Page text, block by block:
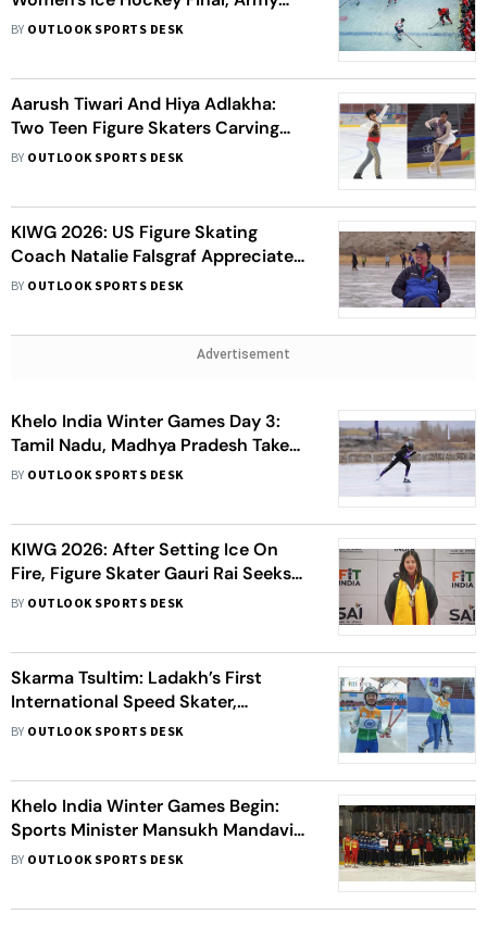
Thrash J&K In Men's Category;
BY OUTLOOK SPORTS DESK
Aarush Tiwari And Hiya Adlakha:
Two Teen Figure Skaters Carving
India’s Future On Ice
BY OUTLOOK SPORTS DESK
KIWG 2026: US Figure Skating
Coach Natalie Falsgraf Appreciates
Khelo India Initiative For
BY OUTLOOK SPORTS DESK
Advertisement
Khelo India Winter Games Day 3:
Tamil Nadu, Madhya Pradesh Take
Gold; Haryana Remain On Top
BY OUTLOOK SPORTS DESK
KIWG 2026: After Setting Ice On
Fire, Figure Skater Gauri Rai Seeks
Better Infrastructure For
BY OUTLOOK SPORTS DESK
Skarma Tsultim: Ladakh’s First
International Speed Skater,
Nurtured By Belief And
BY OUTLOOK SPORTS DESK
Khelo India Winter Games Begin:
Sports Minister Mansukh Mandaviya
Congratulates Ladakh For Event
BY OUTLOOK SPORTS DESK